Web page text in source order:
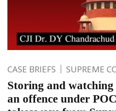
CASE BRIEFS SUPREME
Storing and
an offence under